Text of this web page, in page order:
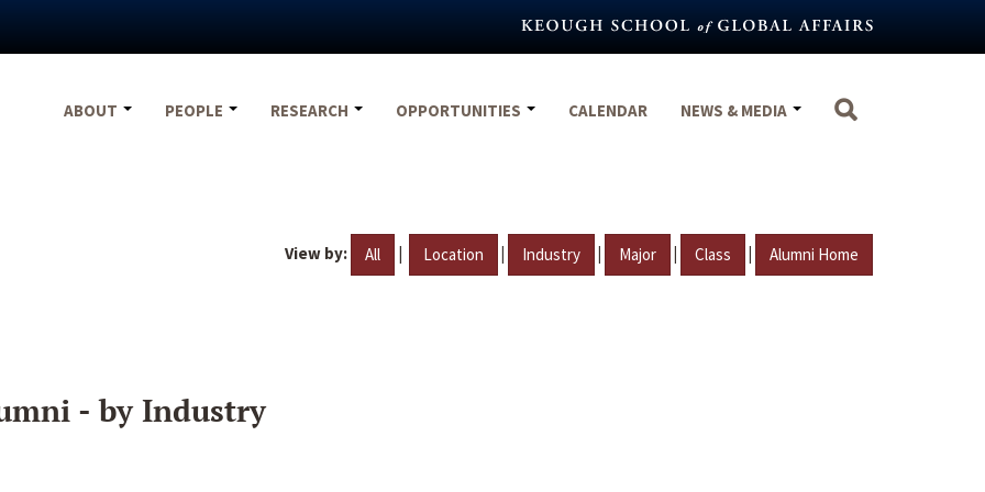
ABOUT
PEOPLE RESEARCH OPPORTUNITIES CALENDAR NEWS & MEDIA
View by: All | Location | Industry | Major | Class | Alumni Home
- by Industry